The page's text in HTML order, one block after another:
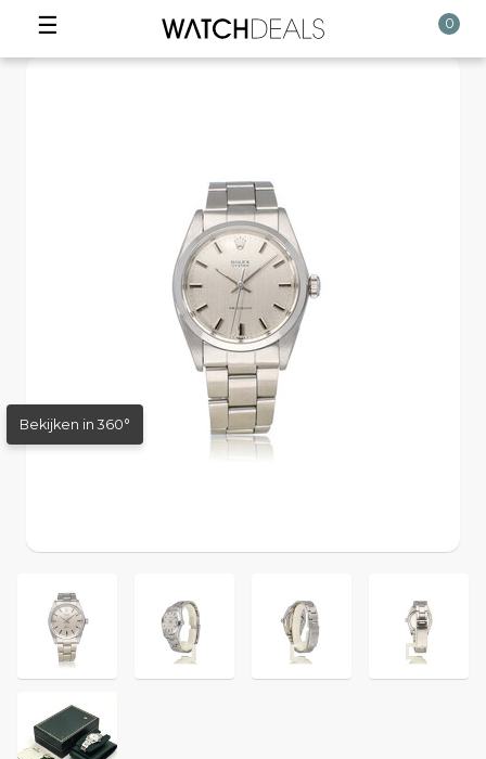
☰ 0
Bekijken in 360°